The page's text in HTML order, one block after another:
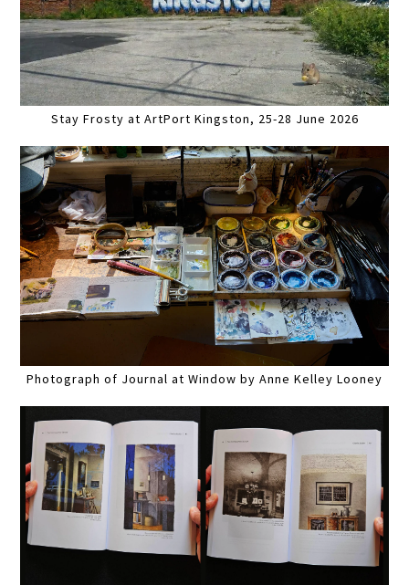
Stay Frosty at ArtPort Kingston, 25-28 June 2026
Photograph of Journal at Window by Anne Kelley Looney